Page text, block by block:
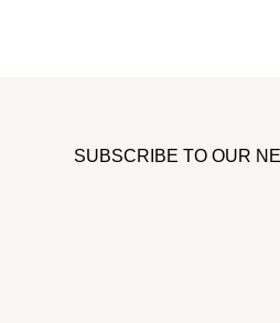
SUBSCRIBE TO OUR